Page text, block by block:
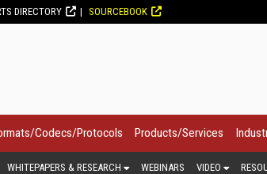
DIRECTORY SOURCEBOOK
Codecs/Protocols Products/Services
WHITEPAPERS & RESEARCH WEBINARS VIDEO